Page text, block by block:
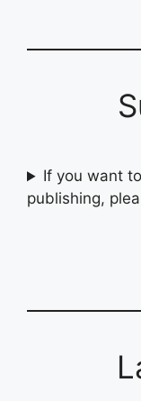
If you want
publishing,